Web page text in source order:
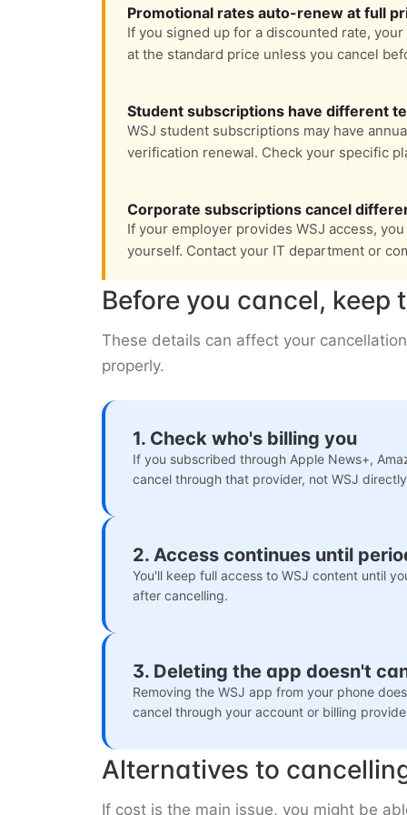
Promotional rates auto-renew at full
If you signed up for a discounted rate,
at the standard price unless you cancel
Student subscriptions have different
WSJ student subscriptions may have
verification renewal. Check your specific
Corporate subscriptions cancel
If your employer provides WSJ access,
yourself. Contact your IT department or
Before you cancel, keep
These details can affect your
properly.
1. Check who's billing you
If you subscribed through Apple News+,
cancel through that provider, not WSJ
2. Access continues until
You'll keep full access to WSJ content until
after cancelling.
3. Deleting the app doesn't
Removing the WSJ app from your phone
cancel through your account or billing
Alternatives to
If cost is the main issue, you might be